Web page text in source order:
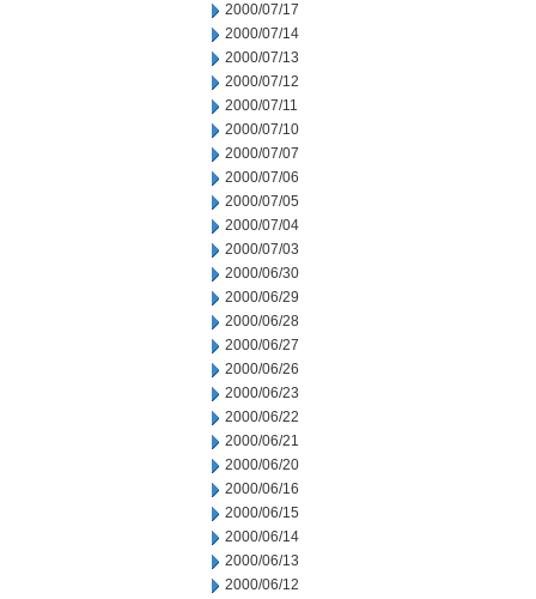
2000/07/17
2000/07/14
2000/07/13
2000/07/12
2000/07/11
2000/07/10
2000/07/07
2000/07/06
2000/07/05
2000/07/04
2000/07/03
2000/06/30
2000/06/29
2000/06/28
2000/06/27
2000/06/26
2000/06/23
2000/06/22
2000/06/21
2000/06/20
2000/06/16
2000/06/15
2000/06/14
2000/06/13
2000/06/12